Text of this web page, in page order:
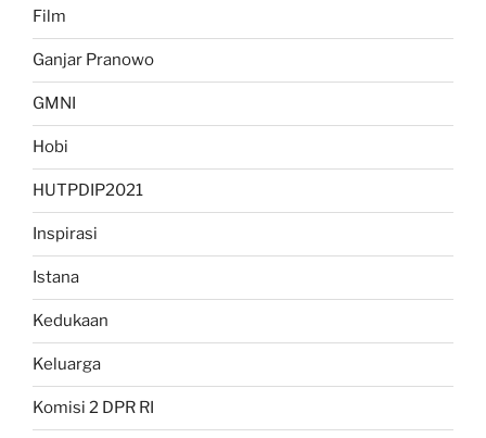
Film
Ganjar Pranowo
GMNI
Hobi
HUTPDIP2021
Inspirasi
Istana
Kedukaan
Keluarga
Komisi 2 DPR RI